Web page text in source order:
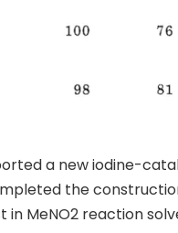
a new iodine-
the
in MeNO2 reaction